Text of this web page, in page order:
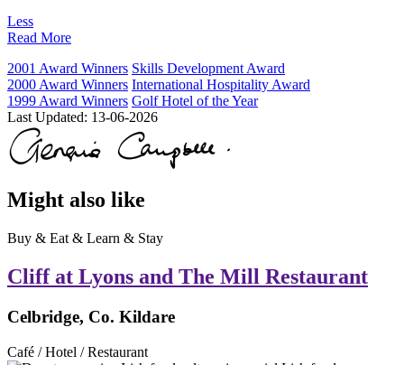
Less
Read More
2001 Award Winners Skills Development Award
2000 Award Winners International Hospitality Award
1999 Award Winners Golf Hotel of the Year
Last Updated: 13-06-2026
Might also like
Buy & Eat & Learn & Stay
Cliff at Lyons and The Mill Restaurant
Celbridge, Co. Kildare
Café / Hotel / Restaurant